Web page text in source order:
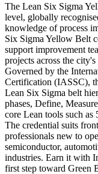
The Lean Six Sigma
level, globally
knowledge of process
Six Sigma Yellow Belt
support improvement
projects across the
Governed by the
Certification (IASSC),
Lean Six Sigma belt
phases, Define,
core Lean tools such as
The credential suits
professionals new to
semiconductor,
industries. Earn it with
first step toward Green